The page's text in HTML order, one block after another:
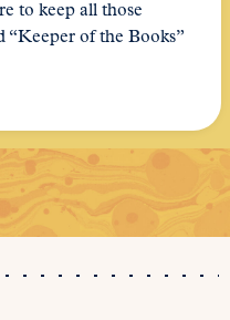
to keep all those
“Keeper of the Books”